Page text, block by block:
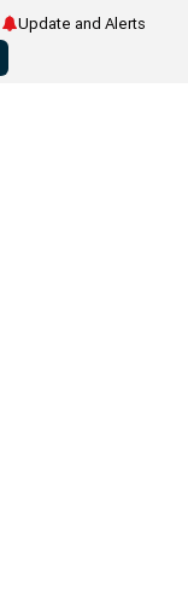
Update and Alerts